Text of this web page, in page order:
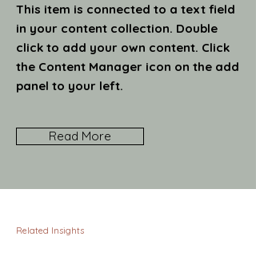
This item is connected to a text field
in your content collection. Double
click to add your own content. Click
the Content Manager icon on the add
panel to your left.
Read More
Related Insights